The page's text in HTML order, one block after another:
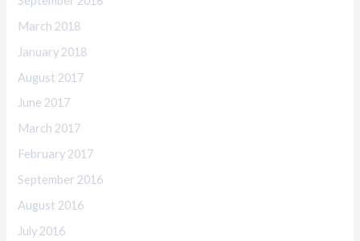
March 2018
January 2018
August 2017
June 2017
March 2017
February 2017
September 2016
August 2016
July 2016